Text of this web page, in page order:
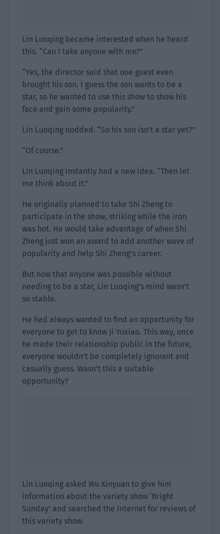
Lin Luoqing became interested when he heard
this. “Can I take anyone with me?”
“Yes, the director said that one guest even
brought his son. I guess the son wants to be a
star, so he wanted to use this show to show his
face and gain some popularity.”
Lin Luoqing nodded. “So his son isn’t a star yet?”
“Of course.”
Lin Luoqing instantly had a new idea. “Then let
me think about it.”
He originally planned to take Shi Zheng to
participate in the show, striking while the iron
was hot. He would take advantage of when Shi
Zheng just won an award to add another wave of
popularity and help Shi Zheng’s career.
But now that anyone was possible without
needing to be a star, Lin Luoqing’s mind wasn’t
so stable.
He had always wanted to find an opportunity for
everyone to get to know Ji Yuxiao. This way, once
he made their relationship public in the future,
everyone wouldn’t be completely ignorant and
casually guess. Wasn’t this a suitable
opportunity?
Lin Luoqing asked Wu Xinyuan to give him
information about the variety show ‘Bright
Sunday’ and searched the Internet for reviews of
this variety show.